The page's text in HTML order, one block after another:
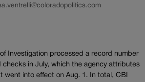
of Investigation processed a record number
checks in July, which the agency attributes
went into effect on Aug. 1. In total, CBI